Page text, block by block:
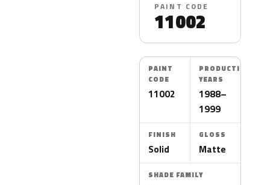
PAINT CODE
11002
PAINT
CODE
11002
PRODUCTION
YEARS
1988–
1999
FINISH
Solid
GLOSS
Matte
SHADE FAMILY